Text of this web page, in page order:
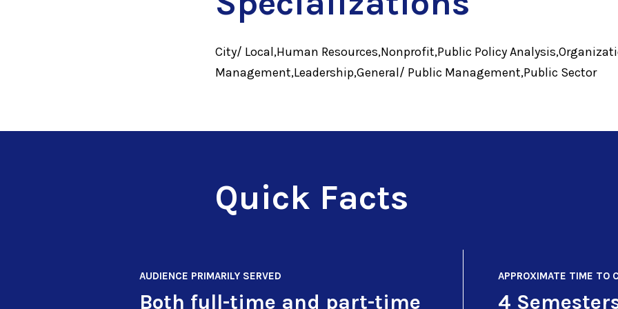
City/ Local,Human Resources,Nonprofit,Public Policy
Management,Leadership,General/ Public Management,Public Sector
Quick Facts
AUDIENCE PRIMARILY SERVED
Both full-time and part-time
APPROXIMATE TIME TO
4